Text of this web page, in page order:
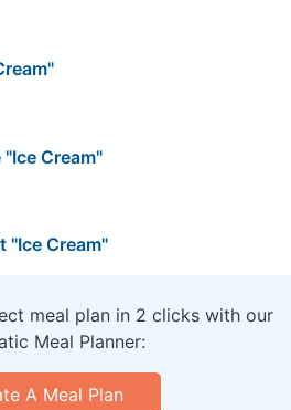
Cream"
"Ice Cream"
meal plan in 2 clicks with our
Meal Planner:
A Meal Plan